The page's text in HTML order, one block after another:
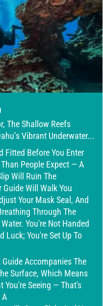
The Shallow Reefs
Vibrant Underwater...
Fitted Before You Enter
People Expect — A
Will Ruin The
Guide Will Walk You
Your Mask Seal, And
Through The
You're Not Handed
Luck; You're Set Up To
Accompanies The
Surface, Which Means
You're Seeing — That's
A